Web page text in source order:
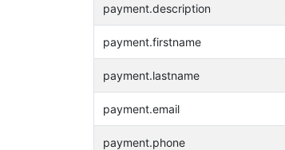
payment.description
payment.firstname
payment.lastname
payment.email
payment.phone